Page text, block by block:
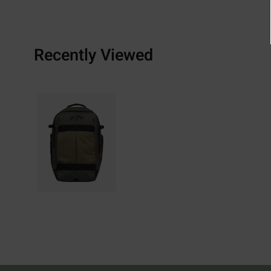
Recently Viewed